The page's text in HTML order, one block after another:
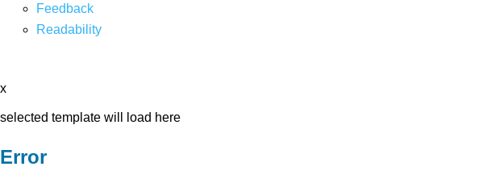
Feedback
Readability
x
selected template will load here
Error